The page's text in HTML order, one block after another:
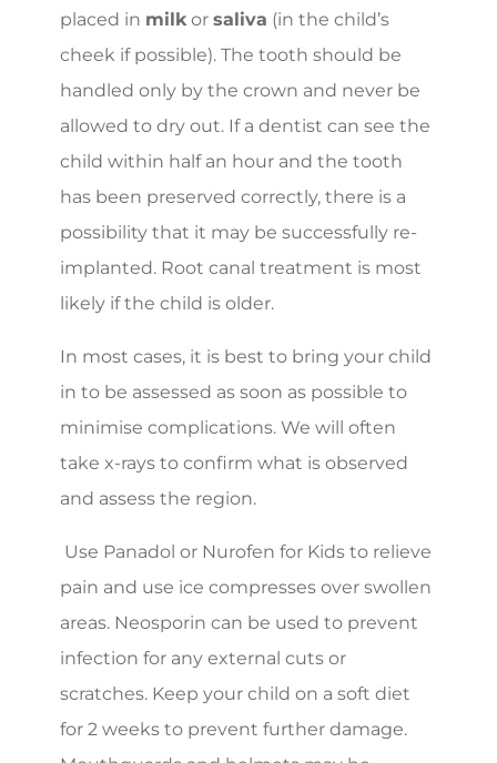
placed in milkor saliva (in the child’s
cheek if possible). The tooth should be
handled only by the crown and never be
allowed to dry out. If a dentist can see the
child within half an hour and the tooth
has been preserved correctly, there is a
possibility that it may be successfully re-
implanted. Root canal treatment is most
likely if the child is older.
In most cases, it is best to bring your child
in to be assessed as soon as possible to
minimise complications. We will often
take x-rays to confirm what is observed
and assess the region.
Use Panadol or Nurofen for Kids to relieve
pain and use ice compresses over swollen
areas. Neosporin can be used to prevent
infection for any external cuts or
scratches. Keep your child on a soft diet
for 2 weeks to prevent further damage.